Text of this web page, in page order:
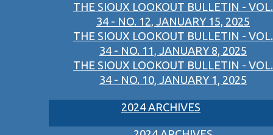
THE SIOUX LOOKOUT BULLETIN - VOL.
34 - NO. 12, JANUARY 15, 2025
THE SIOUX LOOKOUT BULLETIN - VOL.
34 - NO. 11, JANUARY 8, 2025
THE SIOUX LOOKOUT BULLETIN - VOL.
34 - NO. 10, JANUARY 1, 2025
2024 ARCHIVES